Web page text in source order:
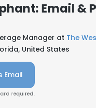
Email &
Manager at The
United States
Email
required.